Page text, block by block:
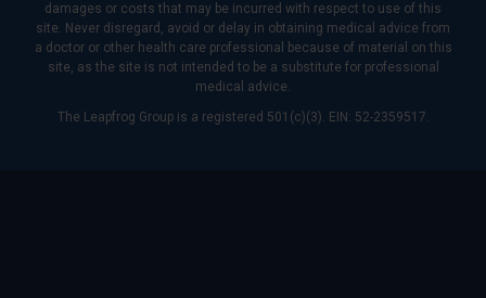
damages or costs that may be incurred with respect to use of this
site. Never disregard, avoid or delay in obtaining medical advice from
a doctor or other health care professional because of material on this
site, as the site is not intended to be a substitute for professional
medical advice.
The Leapfrog Group is a registered 501(c)(3). EIN: 52-2359517.